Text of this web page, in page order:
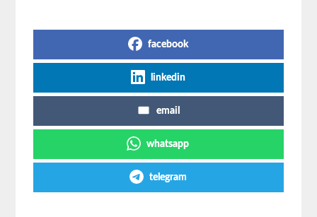
facebook
linkedin
email
whatsapp
telegram